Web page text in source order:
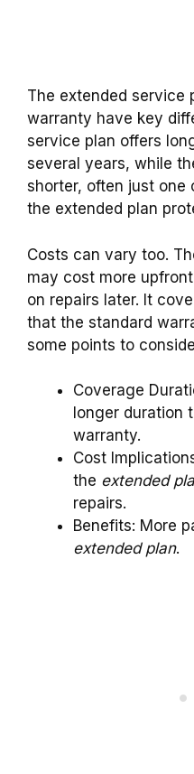
The extended service
warranty have key
service plan offers
several years, while
shorter, often just one
the extended plan
Costs can vary too.
may cost more
on repairs later. It
that the standard
some points to
Coverage
longer duration
warranty.
Cost
the extended
repairs.
Benefits: More
extended plan.